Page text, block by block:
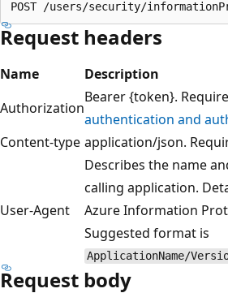
Request headers
Name
Description
Authorization
Bearer {token}.
authentication and
Content-type application/json.
User-Agent
Describes the name
calling application.
Azure Information
Suggested format is
ApplicationName/
Request body